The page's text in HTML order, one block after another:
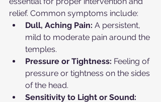
relief. Common symptoms include:
Dull, Aching Pain: A persistent,
mild to moderate pain around the
temples.
Pressure or Tightness: Feeling of
pressure or tightness on the sides
of the head.
Sensitivity to Light or Sound: